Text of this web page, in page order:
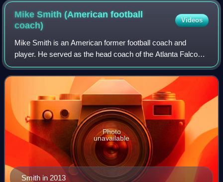
Mike Smith (American football
coach)
Videos
Mike Smith is an American former football coach and
player. He served as the head coach of the Atlanta Falcons
from 2008 to 2014. Smith has also served as the defensive
coordinator for the Jacksonvill
Smith in 2013
Photo
unavailable